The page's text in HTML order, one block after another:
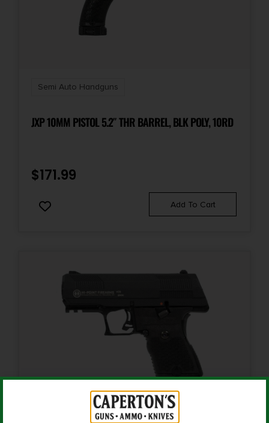
Sights
State Restriction (CA)
NO DIRECT SHIP TO CALIFORNIA
NO DIRECT SHIP TO RHODE ISLAND
State Restriction (WA)
NO DIRECT SHIP TO WASHINGTON
Semi Auto Handguns
JXP 10MM PISTOL 5.2″ THR BARREL, BLK POLY, 10RD
$171.99
Add To Cart